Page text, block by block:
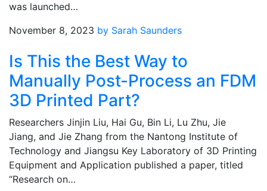
was launched…
November 8, 2023 by Sarah Saunders
Is This the Best Way to
Manually Post-Process an FDM
3D Printed Part?
Researchers Jinjin Liu, Hai Gu, Bin Li, Lu Zhu, Jie
Jiang, and Jie Zhang from the Nantong Institute of
Technology and Jiangsu Key Laboratory of 3D Printing
Equipment and Application published a paper, titled
“Research on…